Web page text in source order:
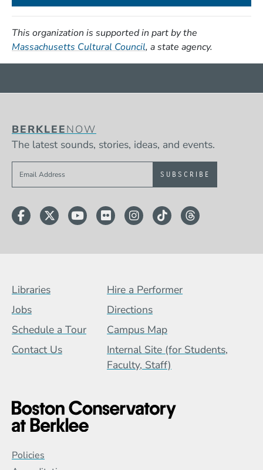
This organization is supported in part by the
Massachusetts Cultural Council(Opens in a new window)
, a state agency.
BERKLEENOW
The latest sounds, stories, ideas, and events.
Sign up to get e-mails from Berklee Now
Facebook
TwitterYouTube
FlickrInstagram
TikTokThreads
Footer Menu (BCB)
Libraries
Hire a Performer
Jobs
Directions
Schedule a Tour
Campus Map
Contact Us
Internal Site (for Students,
Faculty, Staff)
Global Policy Footer Menu
Policies